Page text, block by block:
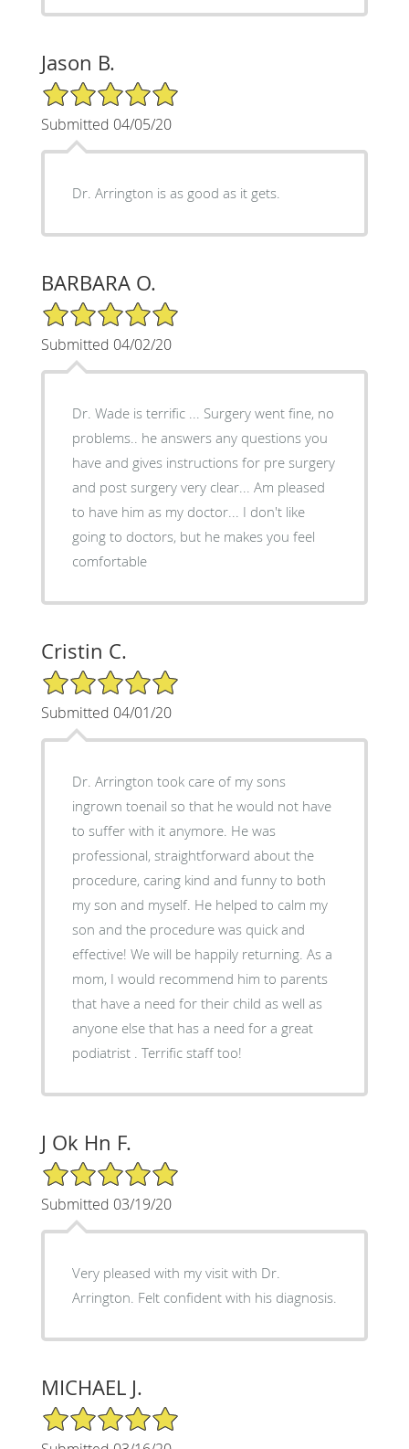
Jason B.
5/5 Star Rating
Submitted 04/05/20
Dr. Arrington is as good as it gets.
BARBARA O.
5/5 Star Rating
Submitted 04/02/20
Dr. Wade is terrific ... Surgery went fine, no
problems.. he answers any questions you
have and gives instructions for pre surgery
and post surgery very clear... Am pleased
to have him as my doctor... I don't like
going to doctors, but he makes you feel
comfortable
Cristin C.
5/5 Star Rating
Submitted 04/01/20
Dr. Arrington took care of my sons
ingrown toenail so that he would not have
to suffer with it anymore. He was
professional, straightforward about the
procedure, caring kind and funny to both
my son and myself. He helped to calm my
son and the procedure was quick and
effective! We will be happily returning. As a
mom, I would recommend him to parents
that have a need for their child as well as
anyone else that has a need for a great
podiatrist . Terrific staff too!
J Ok Hn F.
5/5 Star Rating
Submitted 03/19/20
Very pleased with my visit with Dr.
Arrington. Felt confident with his diagnosis.
MICHAEL J.
5/5 Star Rating